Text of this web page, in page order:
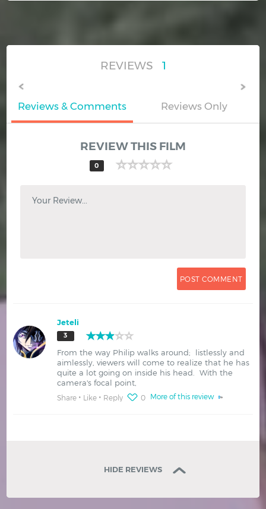
REVIEWS 1
Reviews & Comments Reviews Only
REVIEW THIS FILM
0
Your Review...
Jeteli
3
From the way Philip walks around; listlessly and
aimlessly, viewers will come to realize that he has
quite a lot going on inside his head. With the
camera's focal point,
More of this review
Share Like Reply 0
HIDE REVIEWS